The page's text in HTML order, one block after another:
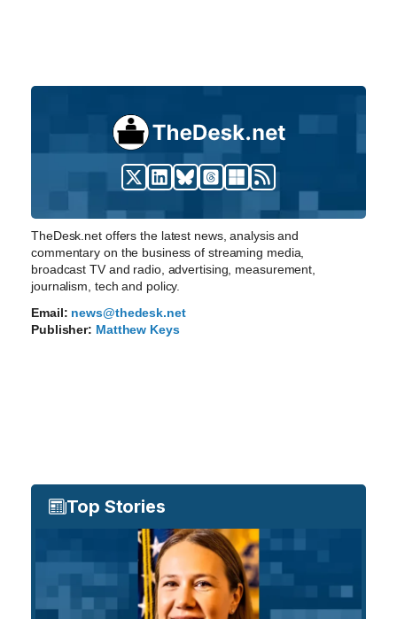
TheDesk.net offers the latest news, analysis and
commentary on the business of streaming media,
broadcast TV and radio, advertising, measurement,
journalism, tech and policy.
Email: news@thedesk.net
Publisher: Matthew Keys
Top Stories